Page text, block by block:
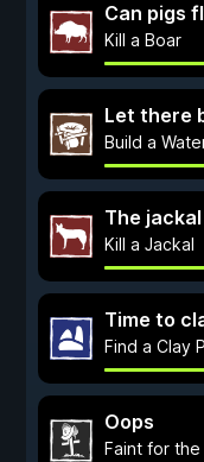
Can pigs
Kill a Boar
Let there
Build a
The
Kill a Jackal
Time to
Find a Сlay
Oops
Faint for